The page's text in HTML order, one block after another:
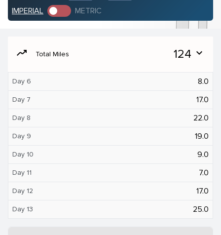
IMPERIAL METRIC
moving Total Miles 124 expand_more
Day 6 8.0
Day 7 17.0
Day 8 22.0
Day 9 19.0
Day 10 9.0
Day 11 7.0
Day 12 17.0
Day 13 25.0